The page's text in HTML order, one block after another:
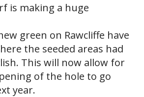
is making a huge
green on Rawcliffe have
the seeded areas had
This will now allow for
of the hole to go
year.